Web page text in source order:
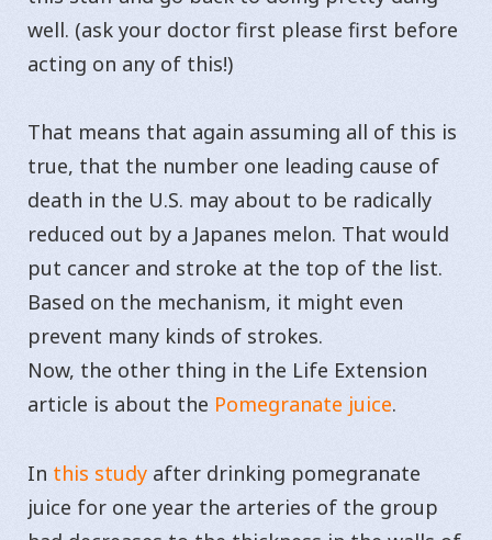
well. (ask your doctor first please first before
acting on any of this!)
That means that again assuming all of this is
true, that the number one leading cause of
death in the U.S. may about to be radically
reduced out by a Japanes melon. That would
put cancer and stroke at the top of the list.
Based on the mechanism, it might even
prevent many kinds of strokes.
Now, the other thing in the Life Extension
article is about the Pomegranate juice.
In this study after drinking pomegranate
juice for one year the arteries of the group